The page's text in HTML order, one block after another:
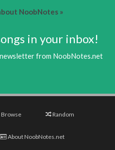
NoobNotes »
in your inbox!
from NoobNotes.net
Browse Random
About NoobNotes.net